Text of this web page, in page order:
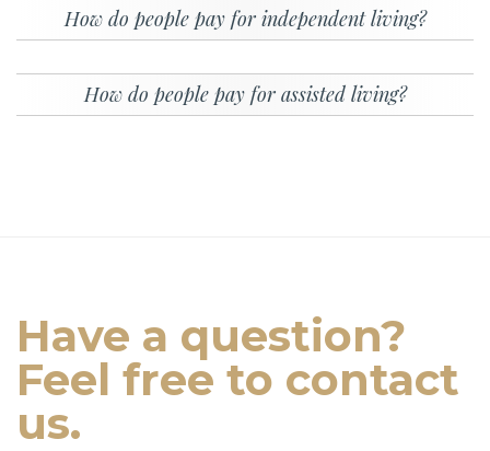
How do people pay for independent living?
How do people pay for assisted living?
Have a question?
Feel free to contact
us.